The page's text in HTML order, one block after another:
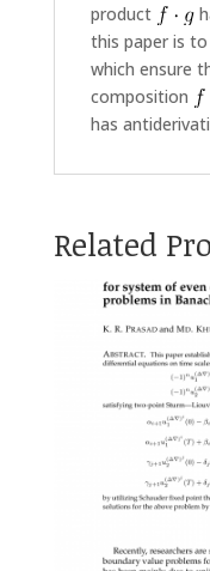
product
this paper is
which ensure
composition
has
Related